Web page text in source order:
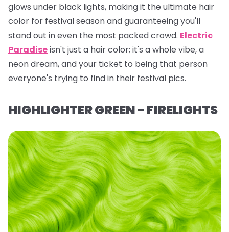
glows under black lights, making it the ultimate hair
color for festival season and guaranteeing you'll
stand out in even the most packed crowd. Electric
Paradiseisn't just a hair color; it's a whole vibe, a
neon dream, and your ticket to being that person
everyone's trying to find in their festival pics.
HIGHLIGHTER GREEN - FIRELIGHTS